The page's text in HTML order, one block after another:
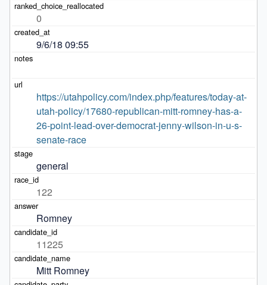
0
9/6/18 09:55
https://utahpolicy.com/index.php/features/today-at-
utah-policy/17680-republican-mitt-romney-has-a-
26-point-lead-over-democrat-jenny-wilson-in-u-s-
senate-race
general
122
Romney
11225
Mitt Romney